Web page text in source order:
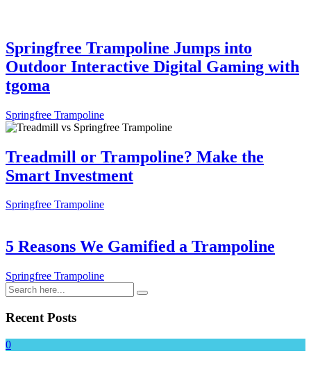
Springfree Trampoline Jumps into
Outdoor Interactive Digital Gaming with
tgoma
Springfree Trampoline
Treadmill or Trampoline? Make the
Smart Investment
Springfree Trampoline
5 Reasons We Gamified a Trampoline
Springfree Trampoline
Recent Posts
0